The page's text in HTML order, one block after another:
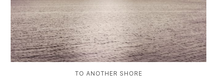
TO ANOTHER SHORE